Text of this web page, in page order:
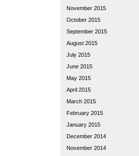
November 2015
October 2015
September 2015
August 2015
July 2015
June 2015
May 2015
April 2015
March 2015
February 2015
January 2015
December 2014
November 2014